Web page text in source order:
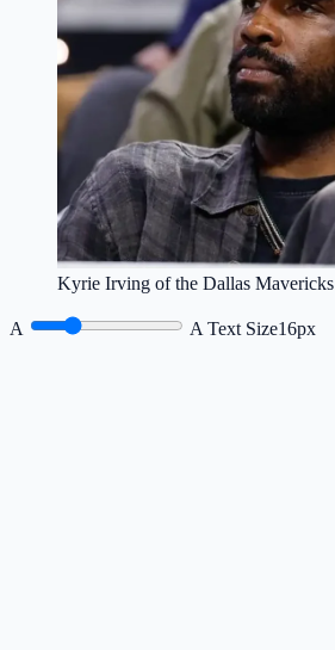
Kyrie Irving of the Dallas Mavericks
A A Text Size16px